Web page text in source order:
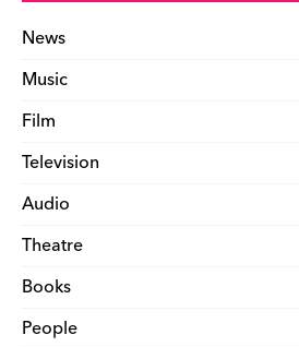
News
Music
Film
Television
Audio
Theatre
Books
People